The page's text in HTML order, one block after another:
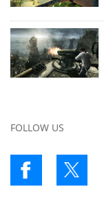
FOLLOW US